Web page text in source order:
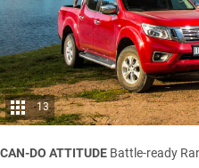
13
CAN-DO ATTITUDE Battle-ready